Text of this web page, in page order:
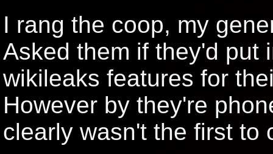
I rang the coop, my
Asked them if they'd put
wikileaks features for
However by they're
clearly wasn't the first to